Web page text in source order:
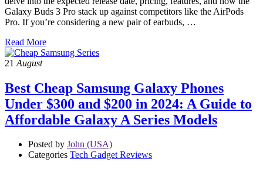
Galaxy Buds 3 Pro stack up against competitors like the AirPods
Pro. If you’re considering a new pair of earbuds, …
Read More
21 August
Best Cheap Samsung Galaxy Phones
Under $300 and $200 in 2024: A Guide to
Affordable Galaxy A Series Models
Posted by John (USA)
Categories Tech Gadget Reviews